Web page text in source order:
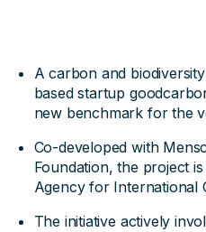
A carbon and
based startup
new benchmark for the
Co-developed with
Foundation, the project
Agency for International
The initiative actively